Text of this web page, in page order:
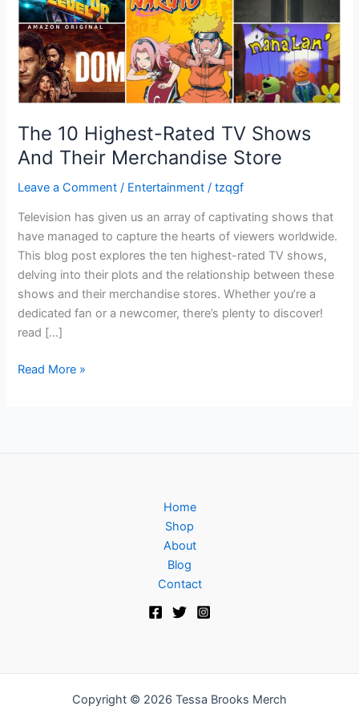
The 10 Highest-Rated TV Shows
And Their Merchandise Store
Leave a Comment / Entertainment /tzqgf
Television has given us an array of captivating shows that
have managed to capture the hearts of viewers worldwide.
This blog post explores the ten highest-rated TV shows,
delving into their plots and the relationship between these
shows and their merchandise stores. Whether you’re a
dedicated fan or a newcomer, there’s plenty to discover!
read […]
Merchandise
Store
Read More »
Home
Shop
About
Blog
Contact
Copyright © 2026 Tessa Brooks Merch